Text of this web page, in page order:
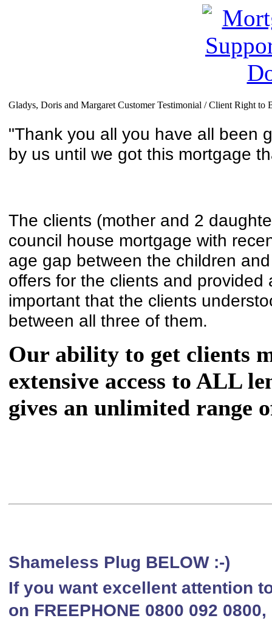
Gladys, Doris and Margaret Customer Testimonial / Client Right to
"Thank you all you have all been
by us until we got this mortgage
The clients (mother and 2
council house mortgage with
age gap between the children
offers for the clients and
important that the clients
between all three of them.
Our ability to get clients
extensive access to ALL
gives an unlimited range
Shameless Plug BELOW :-)
If you want excellent attention
on FREEPHONE 0800 092